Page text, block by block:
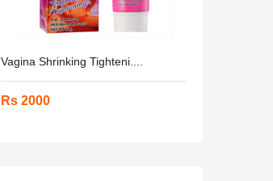
Vagina Shrinking Tighteni....
Rs 2000